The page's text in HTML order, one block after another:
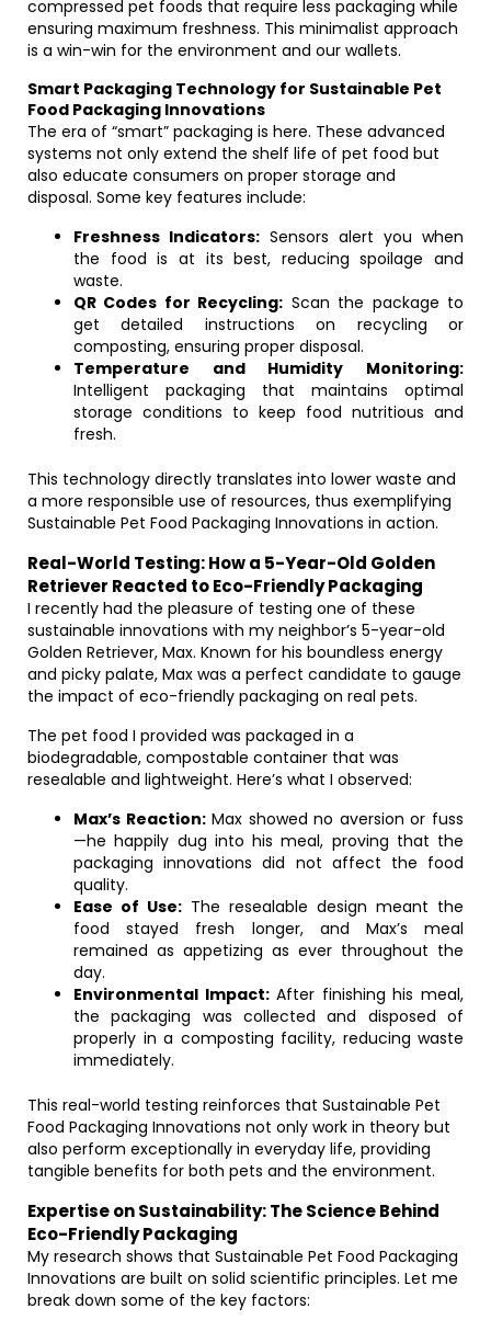
compressed pet foods that require less packaging while
ensuring maximum freshness. This minimalist approach
is a win-win for the environment and our wallets.
Smart Packaging Technology for Sustainable Pet
Food Packaging Innovations
The era of “smart” packaging is here. These advanced
systems not only extend the shelf life of pet food but
also educate consumers on proper storage and
disposal. Some key features include:
Freshness Indicators: Sensors alert you when
the food is at its best, reducing spoilage and
waste.
QR Codes for Recycling: Scan the package to
get detailed instructions on recycling or
composting, ensuring proper disposal.
Temperature and Humidity Monitoring:
Intelligent packaging that maintains optimal
storage conditions to keep food nutritious and
fresh.
This technology directly translates into lower waste and
a more responsible use of resources, thus exemplifying
Sustainable Pet Food Packaging Innovations in action.
Real-World Testing: How a 5-Year-Old Golden
Retriever Reacted to Eco-Friendly Packaging
I recently had the pleasure of testing one of these
sustainable innovations with my neighbor’s 5-year-old
Golden Retriever, Max. Known for his boundless energy
and picky palate, Max was a perfect candidate to gauge
the impact of eco-friendly packaging on real pets.
The pet food I provided was packaged in a
biodegradable, compostable container that was
resealable and lightweight. Here’s what I observed:
Max’s Reaction:Max showed no aversion or fuss
—he happily dug into his meal, proving that the
packaging innovations did not affect the food
quality.
Ease of Use: The resealable design meant the
food stayed fresh longer, and Max’s meal
remained as appetizing as ever throughout the
day.
Environmental Impact:After finishing his meal,
the packaging was collected and disposed of
properly in a composting facility, reducing waste
immediately.
This real-world testing reinforces that Sustainable Pet
Food Packaging Innovations not only work in theory but
also perform exceptionally in everyday life, providing
tangible benefits for both pets and the environment.
Expertise on Sustainability: The Science Behind
Eco-Friendly Packaging
My research shows that Sustainable Pet Food Packaging
Innovations are built on solid scientific principles. Let me
break down some of the key factors: